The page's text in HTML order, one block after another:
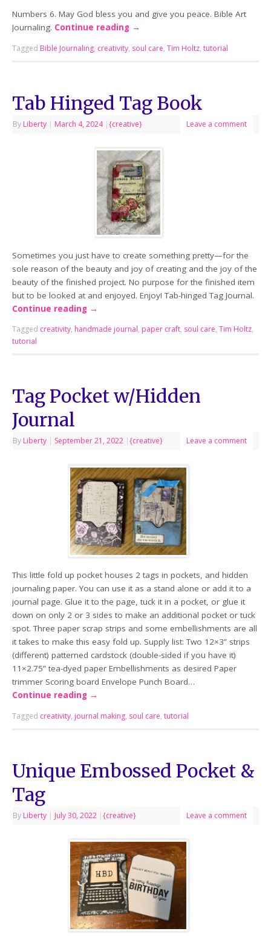
Numbers 6. May God bless you and give you peace. Bible Art
Journaling. Continue reading →
Tagged Bible Journaling, creativity, soul care,Tim Holtz,tutorial
Tab Hinged Tag Book
By Liberty | March 4, 2024 |{creative} Leave a comment
Sometimes you just have to create something pretty—for the
sole reason of the beauty and joy of creating and the joy of the
beauty of the finished project. No purpose for the finished item
but to be looked at and enjoyed. Enjoy! Tab-hinged Tag Journal.
Continue reading →
Tagged creativity, handmade journal, paper craft, soul care,Tim Holtz,
tutorial
Tag Pocket w/Hidden
Journal
By Liberty | September 21, 2022 |{creative} Leave a comment
This little fold up pocket houses 2 tags in pockets, and hidden
journaling paper. You can use it as a stand alone or add it to a
journal page. Glue it to the page, tuck it in a pocket, or glue it
down on only 2 or 3 sides to make an additional pocket or tuck
spot. Three paper scrap strips and some embellishments are all
it takes to make this easy fold up. Supply list: Two 12×3” strips
(different) patterned cardstock (double-sided if you have it)
11×2.75” tea-dyed paper Embellishments as desired Paper
trimmer Scoring board Envelope Punch Board…
Continue reading →
Tagged creativity, journal making, soul care,tutorial
Unique Embossed Pocket &
Tag
By Liberty | July 30, 2022 |{creative} Leave a comment